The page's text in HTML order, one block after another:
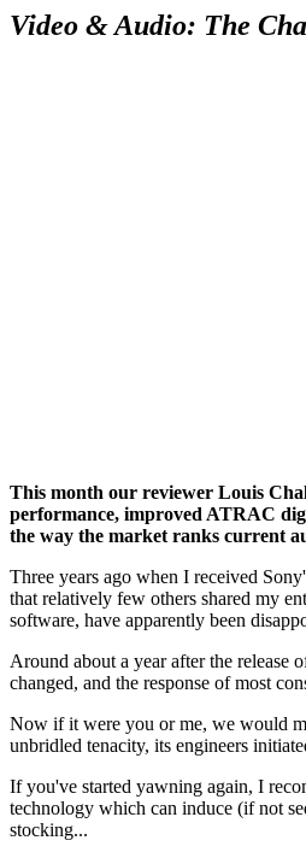
Video & Audio: The
This month our reviewer Louis
performance, improved ATRAC
the way the market ranks current
Three years ago when I received
that relatively few others shared my
software, have apparently been
Around about a year after the release
changed, and the response of most
Now if it were you or me, we would
unbridled tenacity, its engineers
If you've started yawning again, I
technology which can induce (if not
stocking...